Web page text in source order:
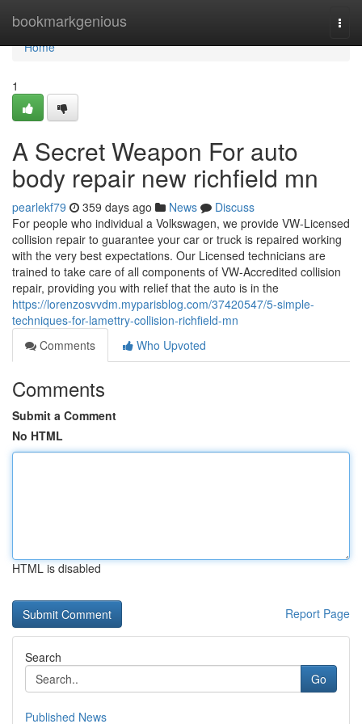
bookmarkgenious
Home
Home
1
A Secret Weapon For auto
body repair new richfield mn
pearlekf79 359 days ago News
Discuss
For people who individual a Volkswagen, we provide VW-Licensed
collision repair to guarantee your car or truck is repaired working
with the very best expectations. Our Licensed technicians are
trained to take care of all components of VW-Accredited collision
repair, providing you with relief that the auto is in the
https://lorenzosvvdm.myparisblog.com/37420547/5-simple-
techniques-for-lamettry-collision-richfield-mn
Comments
Who Upvoted
Comments
Submit a Comment
No HTML
HTML is disabled
Report Page
Search
Go
Published News